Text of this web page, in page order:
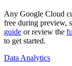
Any Google Cloud
free during preview,
guide or review the
to get started.
Data Analytics